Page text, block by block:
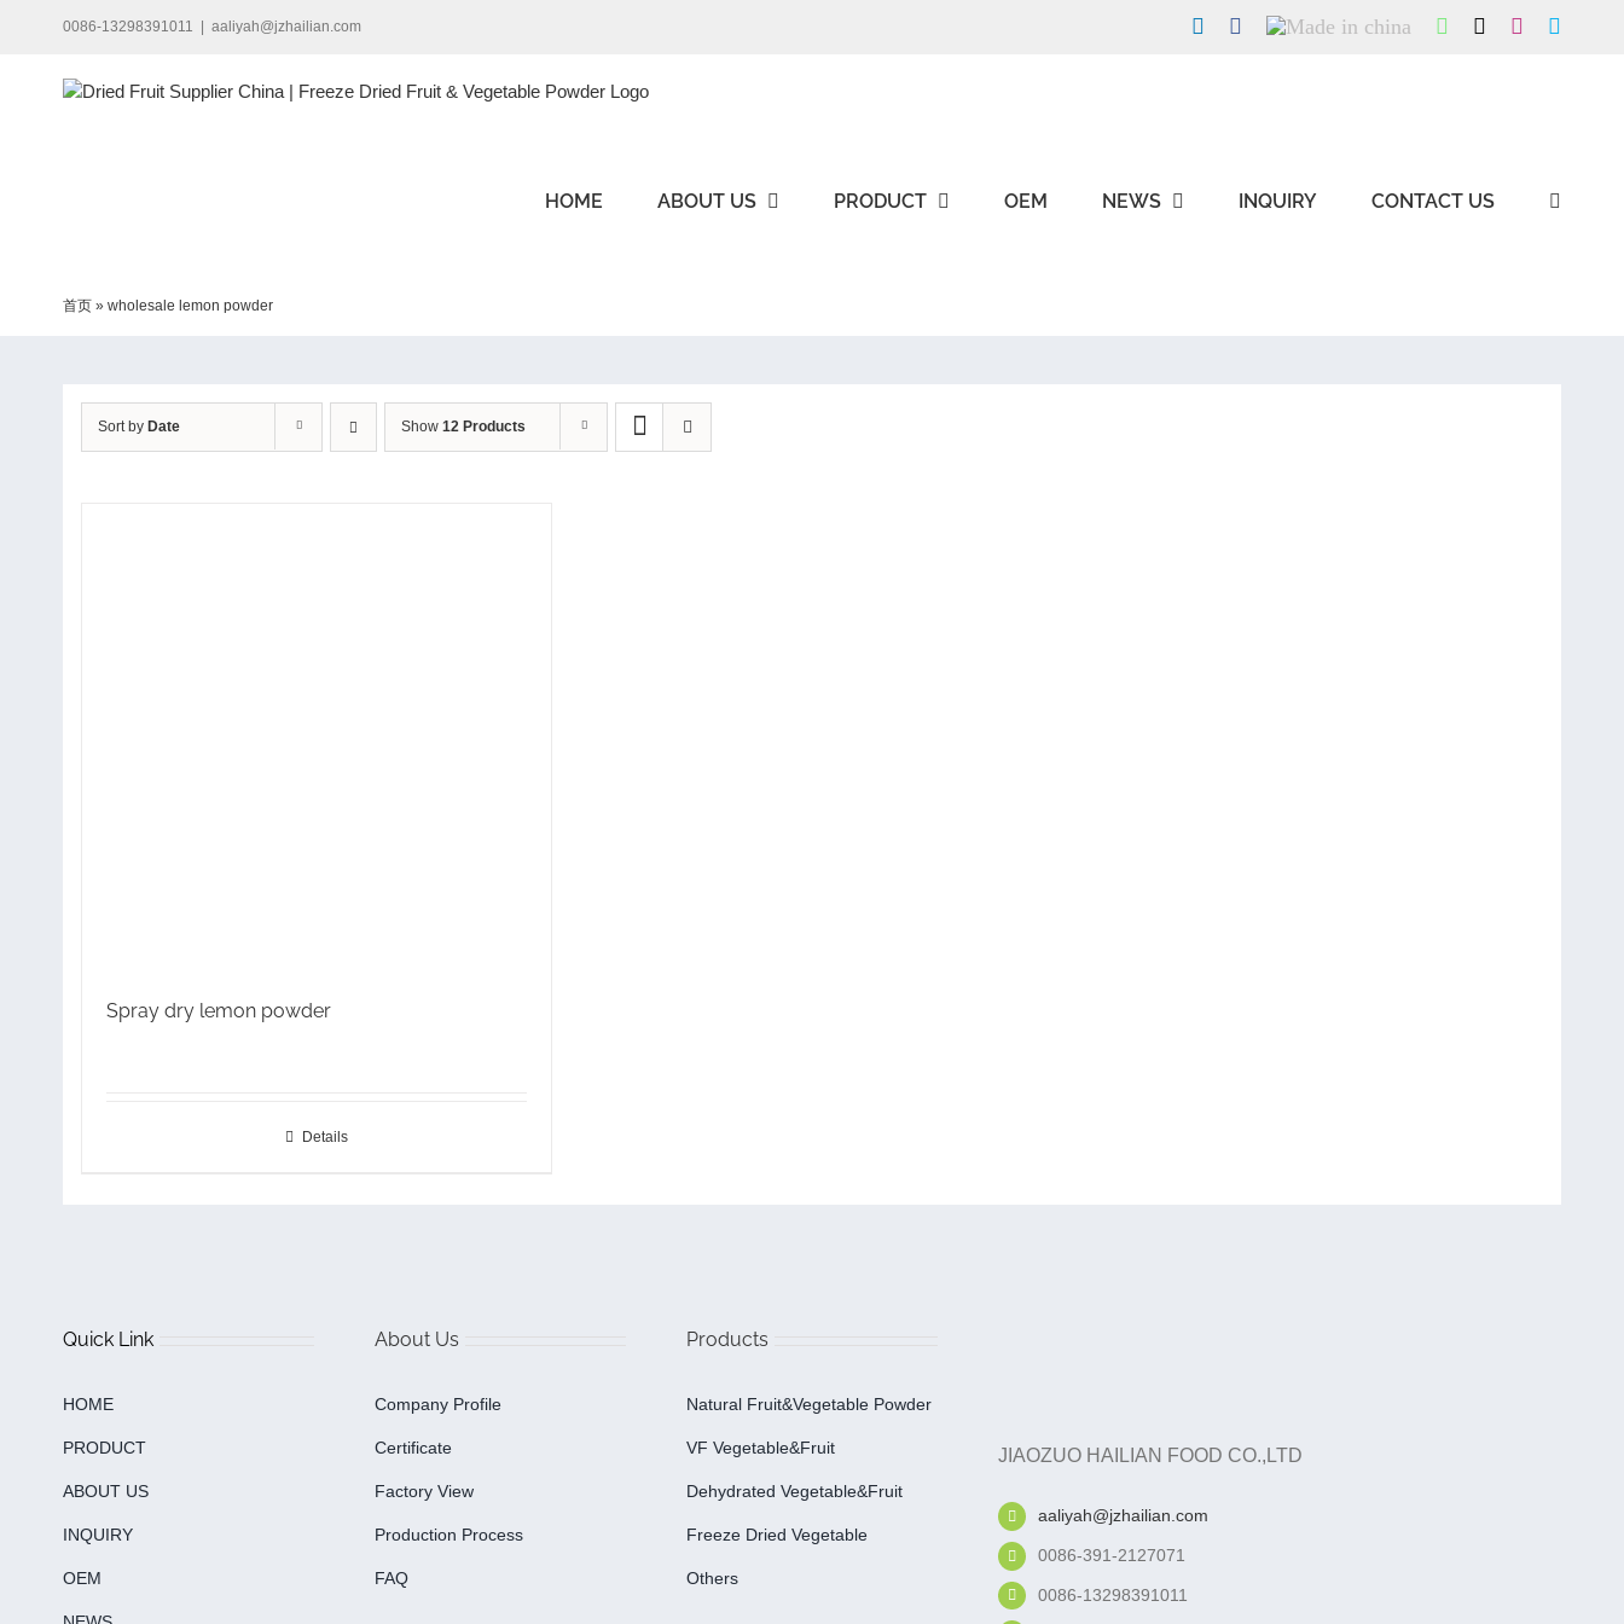
0086-13298391011 aaliyah@jzhailian.com LinkedInFacebook
Made
WhatsApp Instagram
HOME ABOUT US PRODUCT OEM NEWS INQUIRY CONTACT US
首页 » wholesale lemon powder
Sort by Date Show 12 Products
Spray dry lemon powder
Details
Quick Link
HOME
PRODUCT
ABOUT US
INQUIRY
OEM
About Us
Company Profile
Certificate
Factory View
Production Process
FAQ
Products
Natural Fruit&Vegetable Powder
VF Vegetable&fruit
Dehydrated Vegetable&fruit
Freeze Dried Vegetable
Others
JIAOZUO HAILIAN FOOD CO.,LTD
aaliyah@jzhailian.com
0086-391-2127071
0086-13298391011